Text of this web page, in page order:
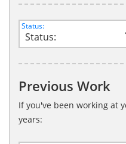
Status:
Previous Work
If you've been working at
years: